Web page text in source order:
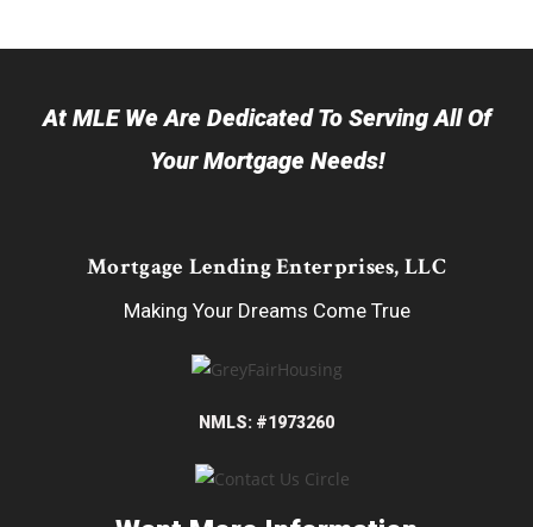
At MLE We Are Dedicated To Serving All Of
Your Mortgage Needs!
Mortgage Lending Enterprises, LLC
Making Your Dreams Come True
NMLS: #1973260